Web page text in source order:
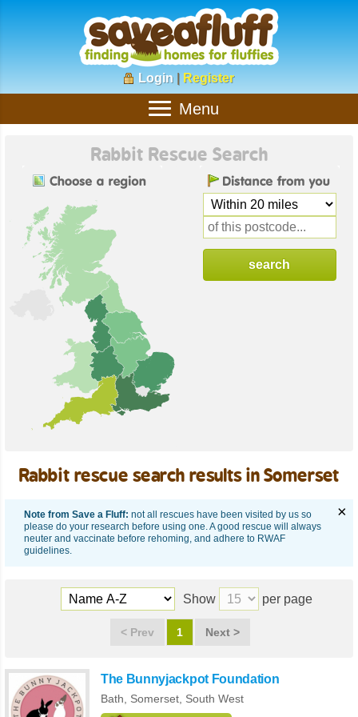
Login | Register
Menu
Rabbit Rescue Search
Rabbit rescue search results in Somerset
Note from Save a Fluff: not all rescues have been visited by us so
please do your research before using one. A good rescue will always
neuter and vaccinate before rehoming, and adhere to RWAF
guidelines.
×
Show per page
< Prev 1 Next >
The Bunnyjackpot Foundation
Bath, Somerset South West